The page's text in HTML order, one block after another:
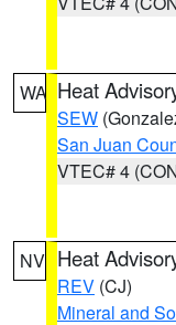
WA Heat
SEW
San Juan
VTEC# 4
NV Heat
REV (CJ)
Mineral and